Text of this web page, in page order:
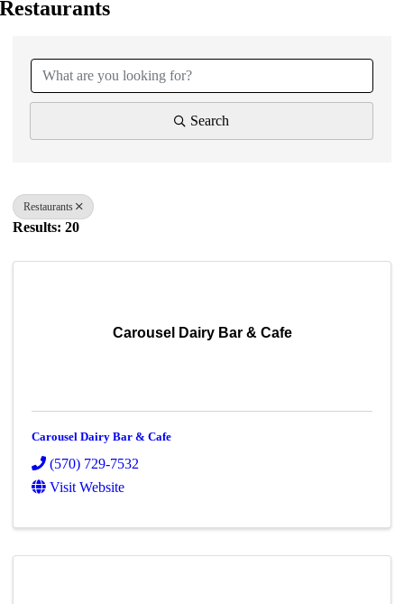
Restaurants
Search
Restaurants
Results: 20
Carousel Dairy Bar & Cafe
Carousel Dairy Bar & Cafe
(570) 729-7532
Visit Website